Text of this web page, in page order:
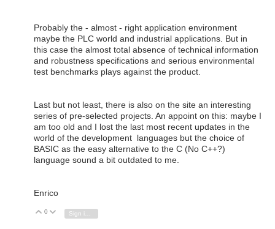
Probably the - almost - right application environment
maybe the PLC world and industrial applications. But in
this case the almost total absence of technical information
and robustness specifications and serious environmental
test benchmarks plays against the product.
Last but not least, there is also on the site an interesting
series of pre-selected projects. An appoint on this: maybe I
am too old and I lost the last most recent updates in the
world of the development languages but the choice of
BASIC as the easy alternative to the C (No C++?)
language sound a bit outdated to me.
Enrico
Vote Up
0 Vote Down
Sign in to reply